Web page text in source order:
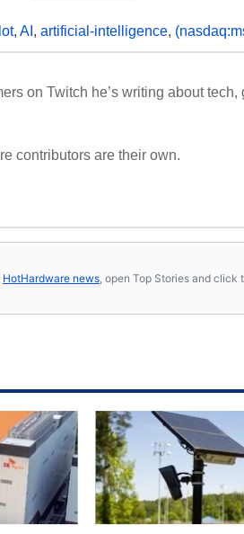
, AI , artificial-intelligence,
on Twitch he’s writing about tech,
contributors are their own.
HotHardware news , open Top Stories and click